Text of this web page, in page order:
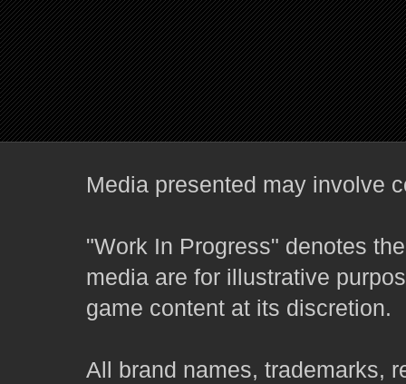
Media presented may involve
"Work In Progress" denotes
media are for illustrative
game content at its discretion.
All brand names, trademarks,